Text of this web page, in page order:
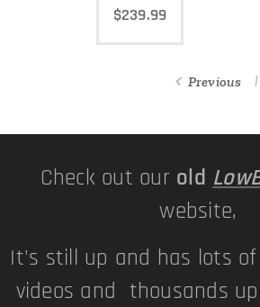
$239.99
Previous
Check out our old
website,
It's still up and has lots
videos and thousands